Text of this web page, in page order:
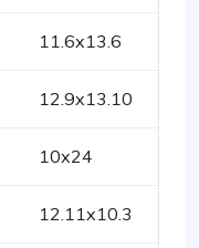
11.6x13.6
12.9x13.10
10x24
12.11x10.3